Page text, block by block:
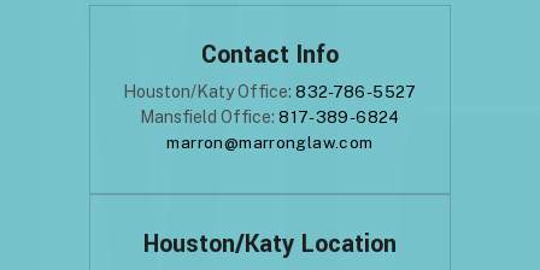
Contact Info
Houston/Katy Office:832-786-5527
Mansfield Office:817-389-6824
marron@marronglaw.com
Houston/Katy Location